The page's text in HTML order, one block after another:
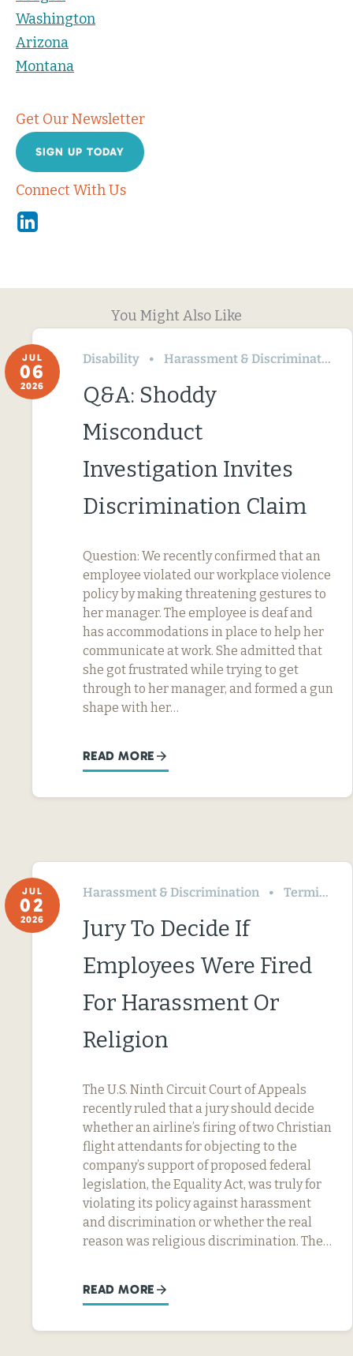
Washington
Arizona
Montana
Get Our Newsletter
SIGN UP TODAY
Connect With Us
Linkedin
You Might Also Like
JUL
06
2026
Disability Harassment & Discrimination
Q&A: Shoddy
Misconduct
Investigation Invites
Discrimination Claim
Question: We recently confirmed that an
employee violated our workplace violence
policy by making threatening gestures to
her manager. The employee is deaf and
has accommodations in place to help her
communicate at work. She admitted that
she got frustrated while trying to get
through to her manager, and formed a gun
shape with her…
READ MORE
JUL
02
2026
Harassment & Discrimination Termination & Resignation
Jury To Decide If
Employees Were Fired
For Harassment Or
Religion
The U.S. Ninth Circuit Court of Appeals
recently ruled that a jury should decide
whether an airline’s firing of two Christian
flight attendants for objecting to the
company’s support of proposed federal
legislation, the Equality Act, was truly for
violating its policy against harassment
and discrimination or whether the real
reason was religious discrimination. The…
READ MORE